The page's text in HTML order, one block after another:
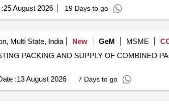
25 August 2026 19 Days to go
Multi State, India New GeM MSME
PACKING AND SUPPLY OF COMBINED
:13 August 2026 7 Days to go